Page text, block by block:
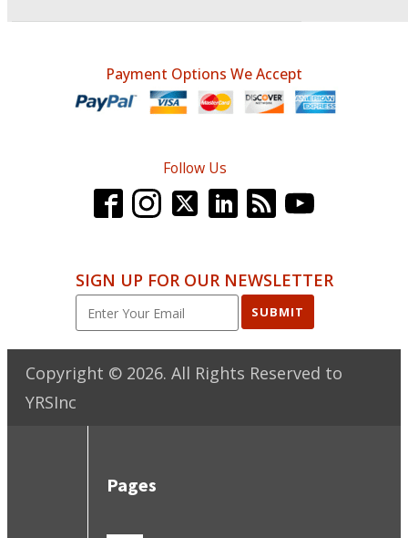
Payment Options We Accept
Follow Us
SIGN UP FOR OUR NEWSLETTER
SUBMIT
Copyright © 2026. All Rights Reserved to
YRSInc
Pages